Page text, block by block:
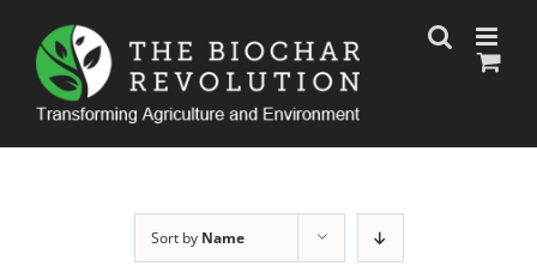
content
Sort by Name